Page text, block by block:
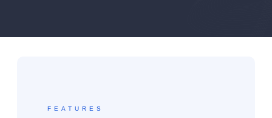
FEATURES